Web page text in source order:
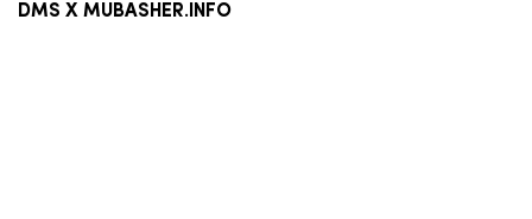
DMS X MUBASHER.INFO